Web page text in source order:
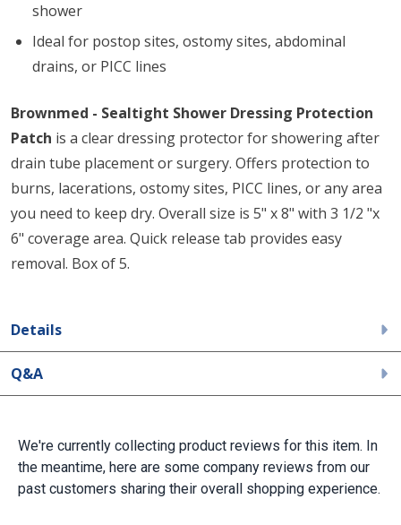
shower
Ideal for postop sites, ostomy sites, abdominal
drains, or PICC lines
Brownmed - Sealtight Shower Dressing Protection
Patch is a clear dressing protector for showering after
drain tube placement or surgery. Offers protection to
burns, lacerations, ostomy sites, PICC lines, or any area
you need to keep dry. Overall size is 5" x 8" with 3 1/2 "x
6" coverage area. Quick release tab provides easy
removal. Box of 5.
Details
Q&A
We're currently collecting product reviews for this item. In
the meantime, here are some company reviews from our
past customers sharing their overall shopping experience.